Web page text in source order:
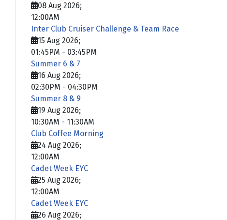
08 Aug 2026;
12:00AM
Inter Club Cruiser Challenge & Team Race
15 Aug 2026;
01:45PM - 03:45PM
Summer 6 & 7
16 Aug 2026;
02:30PM - 04:30PM
Summer 8 & 9
19 Aug 2026;
10:30AM - 11:30AM
Club Coffee Morning
24 Aug 2026;
12:00AM
Cadet Week EYC
25 Aug 2026;
12:00AM
Cadet Week EYC
26 Aug 2026;